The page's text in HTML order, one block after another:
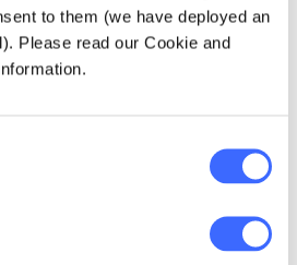
to them (we have deployed an
Please read our Cookie and
issues would be
in Asia, they can
Policyholder
policyholder resides. To
many insurers in Asia
quite frequently in US
as well. The business